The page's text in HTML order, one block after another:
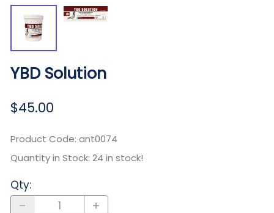
YBD Solution
$45.00
Product Code: ant0074
Quantity in Stock: 24 in stock!
Qty: